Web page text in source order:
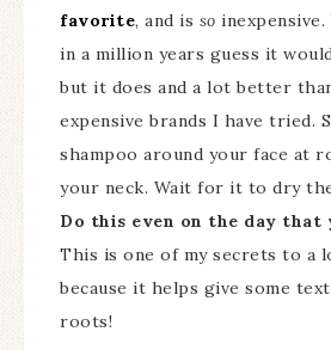
favorite, and is so
in a million years guess it
but it does and a lot better
expensive brands I have tried.
shampoo around your face at
your neck. Wait for it to dry
Do this even on the day that
This is one of my secrets to a
because it helps give some
roots!